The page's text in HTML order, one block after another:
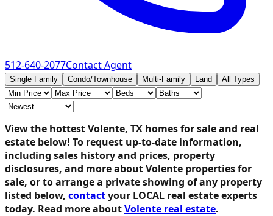
512-640-2077Contact Agent
Single Family Condo/Townhouse Multi-Family Land All Types
View the hottest Volente, TX homes for sale and real
estate below! To request up-to-date information,
including sales history and prices, property
disclosures, and more about Volente properties for
sale, or to arrange a private showing of any property
listed below, contactyour LOCAL real estate experts
today. Read more aboutVolente real estate.